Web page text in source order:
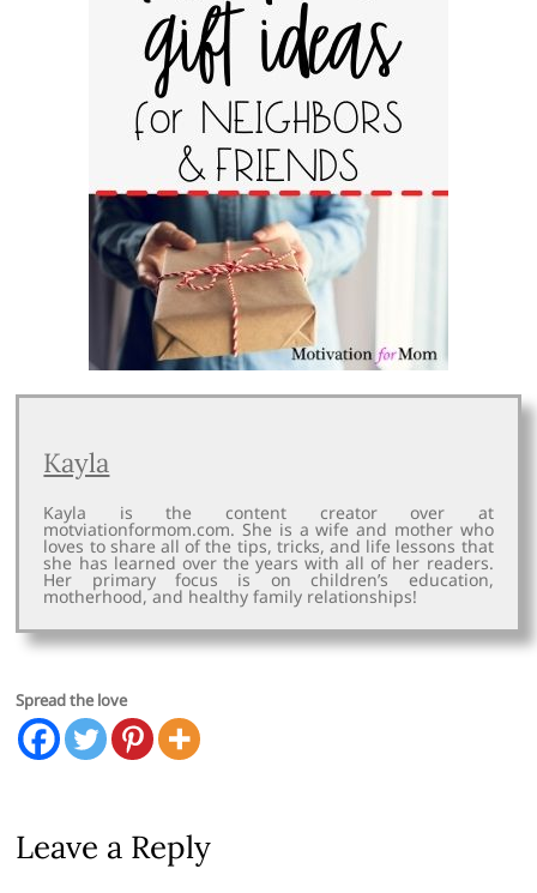
Kayla
Kayla is the content creator over at
motviationformom.com. She is a wife and mother who
loves to share all of the tips, tricks, and life lessons that
she has learned over the years with all of her readers.
Her primary focus is on children’s education,
motherhood, and healthy family relationships!
Spread the love
Leave a Reply